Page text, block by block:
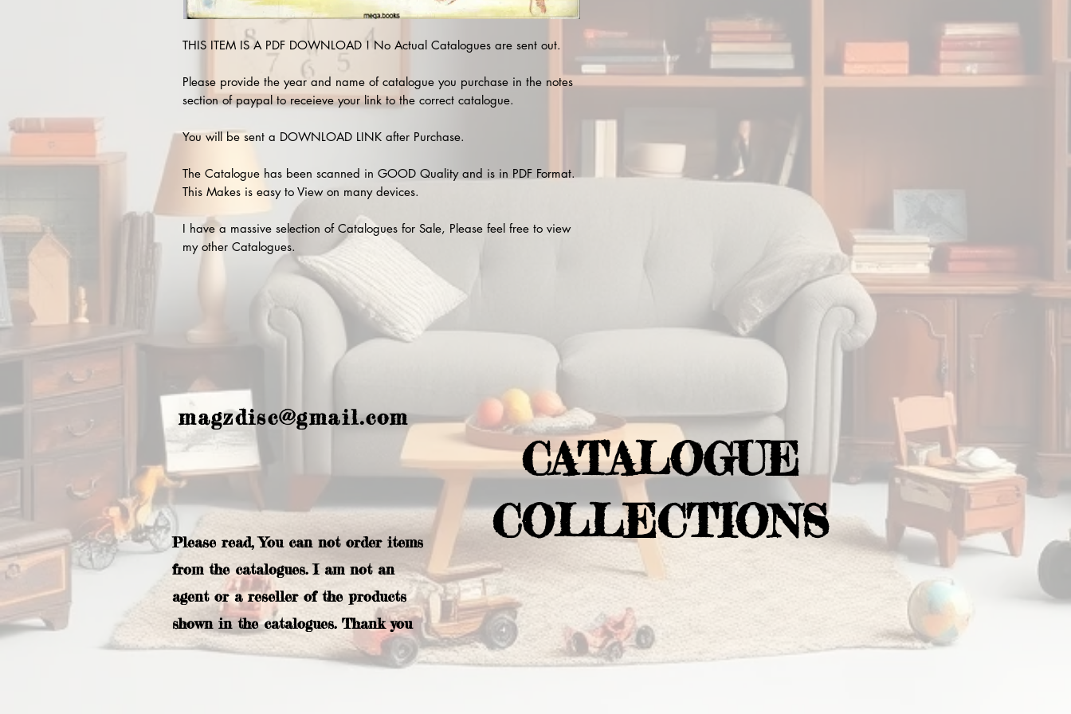
THIS ITEM IS A PDF DOWNLOAD ! No Actual Catalogues are sent out.
Please provide the year and name of catalogue you purchase in the notes
section of paypal to receieve your link to the correct catalogue.
You will be sent a DOWNLOAD LINK after Purchase.
The Catalogue has been scanned in GOOD Quality and is in PDF Format.
This Makes is easy to View on many devices.
I have a massive selection of Catalogues for Sale, Please feel free to view
my other Catalogues.
magzdisc@gmail.com
Please read, You can not order items
from the catalogues. I am not an
agent or a reseller of the products
shown in the catalogues. Thank you
CATALOGUE
COLLECTIONS